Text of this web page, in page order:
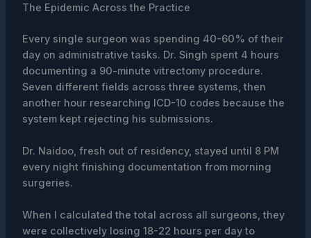
The Epidemic Across the Practice
Every single surgeon was spending 40-60% of their
day on administrative tasks. Dr. Singh spent 4 hours
documenting a 90-minute vitrectomy procedure.
Seven different fields across three systems, then
another hour researching ICD-10 codes because the
system kept rejecting his submissions.
Dr. Naidoo, fresh out of residency, stayed until 8 PM
every night finishing documentation from morning
surgeries.
When I calculated the total across all surgeons, they
were collectively losing 18-22 hours per day to